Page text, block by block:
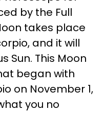
by the Full
takes place
and it will
Sun. This Moon
began with
on November 1,
you no